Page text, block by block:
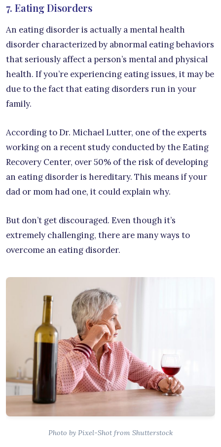
7. Eating Disorders
An eating disorder is actually a mental health
disorder characterized by abnormal eating behaviors
that seriously affect a person’s mental and physical
health. If you’re experiencing eating issues, it may be
due to the fact that eating disorders run in your
family.
According to Dr. Michael Lutter, one of the experts
working on a recent study conducted by the Eating
Recovery Center, over 50% of the risk of developing
an eating disorder is hereditary. This means if your
dad or mom had one, it could explain why.
But don’t get discouraged. Even though it’s
extremely challenging, there are many ways to
overcome an eating disorder.
Photo by Pixel-Shot from Shutterstock